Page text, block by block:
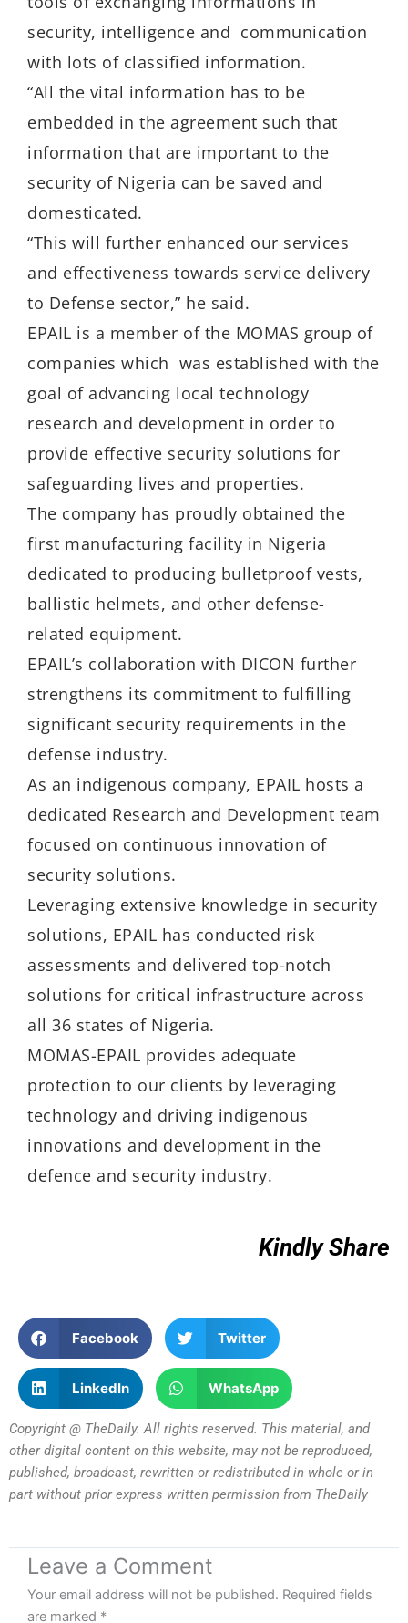
security, intelligence and communication
with lots of classified information.
“All the vital information has to be
embedded in the agreement such that
information that are important to the
security of Nigeria can be saved and
domesticated.
“This will further enhanced our services
and effectiveness towards service delivery
to Defense sector,” he said.
EPAIL is a member of the MOMAS group of
companies which was established with the
goal of advancing local technology
research and development in order to
provide effective security solutions for
safeguarding lives and properties.
The company has proudly obtained the
first manufacturing facility in Nigeria
dedicated to producing bulletproof vests,
ballistic helmets, and other defense-
related equipment.
EPAIL’s collaboration with DICON further
strengthens its commitment to fulfilling
significant security requirements in the
defense industry.
As an indigenous company, EPAIL hosts a
dedicated Research and Development team
focused on continuous innovation of
security solutions.
Leveraging extensive knowledge in security
solutions, EPAIL has conducted risk
assessments and delivered top-notch
solutions for critical infrastructure across
all 36 states of Nigeria.
MOMAS-EPAIL provides adequate
protection to our clients by leveraging
technology and driving indigenous
innovations and development in the
defence and security industry.
Kindly Share
Facebook Twitter
LinkedIn WhatsApp
Copyright @ TheDaily. All rights reserved. This material, and
other digital content on this website, may not be reproduced,
published, broadcast, rewritten or redistributed in whole or in
part without prior express written permission from TheDaily
Leave a Comment
Your email address will not be published. Required fields
are marked *